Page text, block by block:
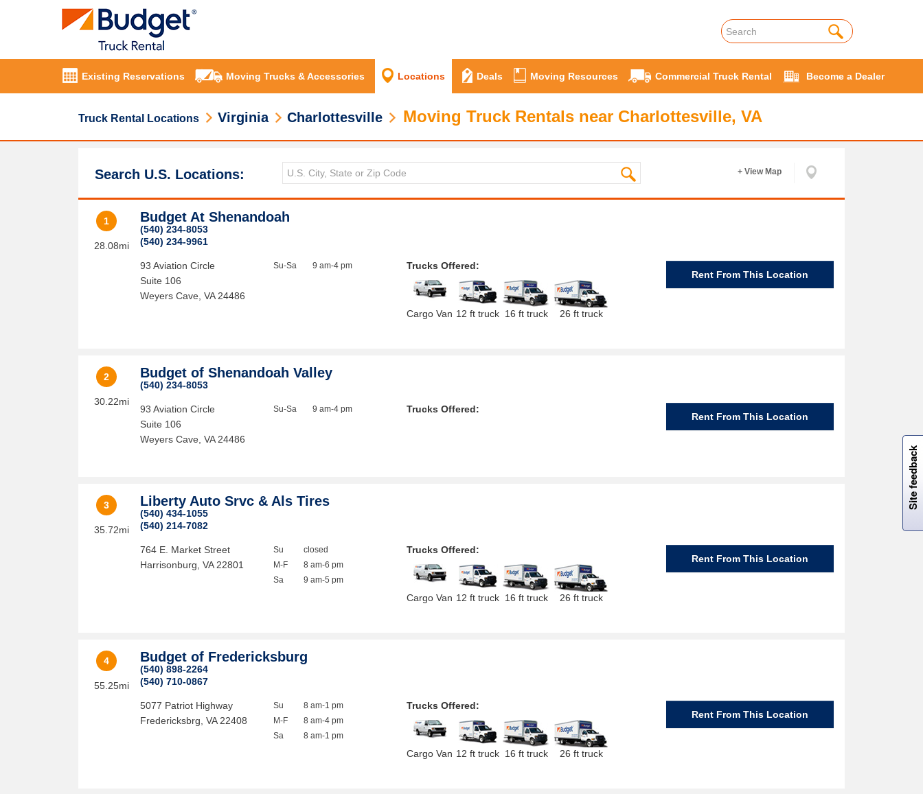
Existing Reservations Moving Trucks & Accessories Locations Deals Moving Resources Commercial Truck Rental Become a Dealer
Truck Rental Locations Virginia Charlottesville Moving Truck Rentals near Charlottesville, VA
Search U.S. Locations: + View Map
1
28.08mi
Budget At Shenandoah
(540) 234-8053
(540) 234-9961
93 Aviation Circle
Suite 106
Weyers Cave ,VA 24486
Su-Sa 9 am-4 pm Trucks Offered:
Cargo Van 12 ft truck 16 ft truck 26 ft truck
Rent From This Location
2
30.22mi
Budget of Shenandoah Valley
(540) 234-8053
93 Aviation Circle
Suite 106
Weyers Cave ,VA 24486
Su-Sa 9 am-4 pm Trucks Offered:
Rent From This Location
3
35.72mi
Liberty Auto Srvc & Als Tires
(540) 434-1055
(540) 214-7082
764 E. Market Street
Harrisonburg ,VA 22801
Su
M-F
Sa
closed
8 am-6 pm
9 am-5 pm
Trucks Offered:
Cargo Van 12 ft truck 16 ft truck 26 ft truck
Rent From This Location
4
55.25mi
Budget of Fredericksburg
(540) 898-2264
(540) 710-0867
5077 Patriot Highway
Fredericksbrg ,VA 22408
Su
M-F
Sa
8 am-1 pm
8 am-4 pm
8 am-1 pm
Trucks Offered:
Cargo Van 12 ft truck 16 ft truck 26 ft truck
Rent From This Location
Site feedback
W
i
l
l
p
e
e
w
i
n
o